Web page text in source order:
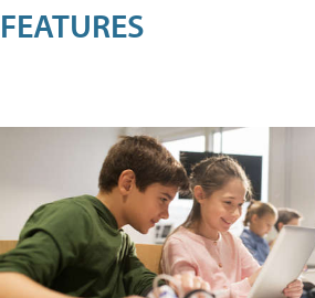
FEATURES